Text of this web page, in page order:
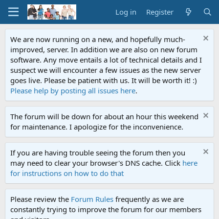
Log in Register
We are now running on a new, and hopefully much-
improved, server. In addition we are also on new forum
software. Any move entails a lot of technical details and I
suspect we will encounter a few issues as the new server
goes live. Please be patient with us. It will be worth it! :)
Please help by posting all issues here.
The forum will be down for about an hour this weekend
for maintenance. I apologize for the inconvenience.
If you are having trouble seeing the forum then you
may need to clear your browser's DNS cache. Click here
for instructions on how to do that
Please review the Forum Rules frequently as we are
constantly trying to improve the forum for our members